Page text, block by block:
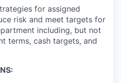
for assigned
risk and meet targets for
including, but not
terms, cash targets, and